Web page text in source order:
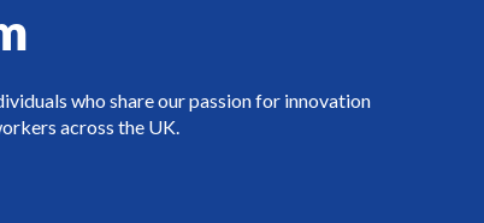
who share our passion for innovation
across the UK.